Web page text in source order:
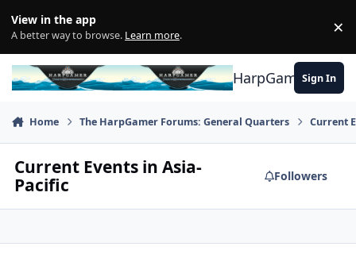
View in the app
A better way to browse. Learn more. ×
HarpGamerSign In
Home The HarpGamer Forums: General Quarters Current
Current Events in Asia-
Pacific
Followers